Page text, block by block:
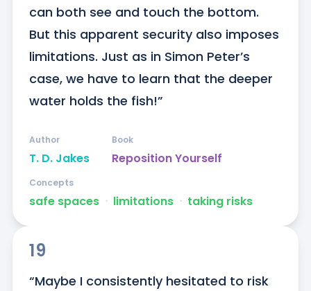
can both see and touch the bottom.
But this apparent security also imposes
limitations. Just as in Simon Peter’s
case, we have to learn that the deeper
water holds the fish!”
T. D. Jakes
Author
Reposition Yourself
Book
safe spaces ᐧ limitations ᐧ taking risks
Concepts
19
“Maybe I consistently hesitated to risk